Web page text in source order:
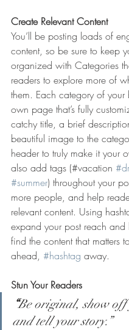
Create Relevant Content
You’ll be posting loads of
content, so be sure to keep
organized with Categories
readers to explore more of
them. Each category of your
own page that’s fully
catchy title, a brief
beautiful image to the
header to truly make it your
also add tags (#vacation
#summer) throughout your
more people, and help
relevant content. Using
expand your post reach
find the content that matters
ahead, #hashtag away.
Stun Your Readers
“Be original, show off
and tell your story.”